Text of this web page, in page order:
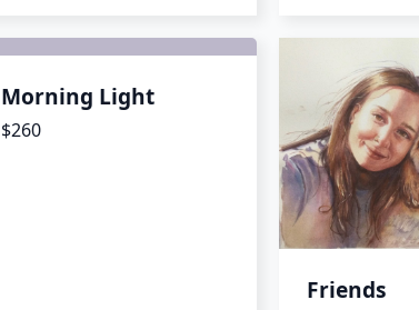
Morning Light
$260
Friends